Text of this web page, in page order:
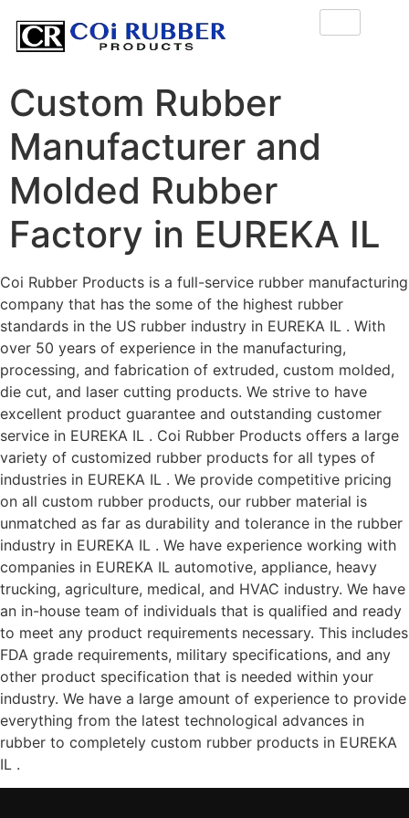
Custom Rubber
Manufacturer and
Molded Rubber
Factory in EUREKA IL
Coi Rubber Products is a full-service rubber manufacturing
company that has the some of the highest rubber
standards in the US rubber industry in EUREKA IL . With
over 50 years of experience in the manufacturing,
processing, and fabrication of extruded, custom molded,
die cut, and laser cutting products. We strive to have
excellent product guarantee and outstanding customer
service in EUREKA IL . Coi Rubber Products offers a large
variety of customized rubber products for all types of
industries in EUREKA IL . We provide competitive pricing
on all custom rubber products, our rubber material is
unmatched as far as durability and tolerance in the rubber
industry in EUREKA IL . We have experience working with
companies in EUREKA IL automotive, appliance, heavy
trucking, agriculture, medical, and HVAC industry. We have
an in-house team of individuals that is qualified and ready
to meet any product requirements necessary. This includes
FDA grade requirements, military specifications, and any
other product specification that is needed within your
industry. We have a large amount of experience to provide
everything from the latest technological advances in
rubber to completely custom rubber products in EUREKA
IL .